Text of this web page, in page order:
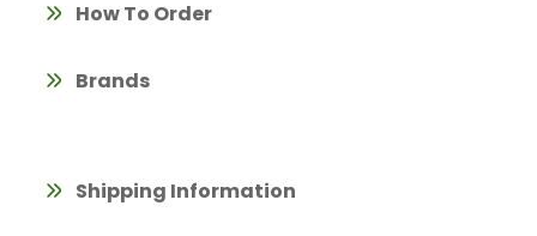
How To Order
Brands
Shipping Information